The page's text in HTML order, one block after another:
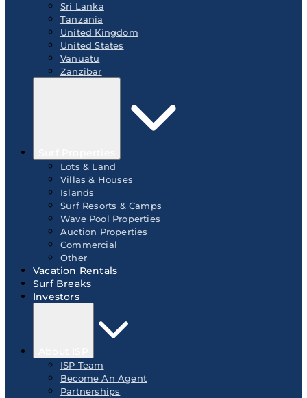
Sri Lanka
Tanzania
United Kingdom
United States
Vanuatu
Zanzibar
Lots & Land
Villas & Houses
Islands
Surf Resorts & Camps
Wave Pool Properties
Auction Properties
Commercial
Other
Vacation Rentals
Surf Breaks
Investors
ISP Team
Become An Agent
Partnerships